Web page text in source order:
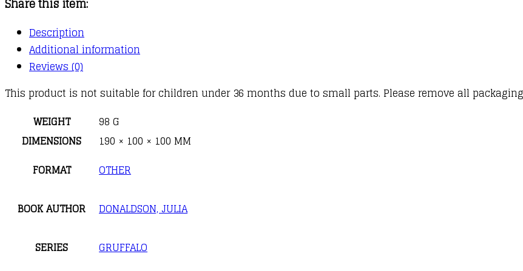
quantity
Description
Additional information
Reviews (0)
This product is not suitable for children under 36 months due to small parts. Please remove all
WEIGHT
98 G
DIMENSIONS
190 × 100 × 100 MM
FORMAT
OTHER
BOOK AUTHOR DONALDSON, JULIA
SERIES
GRUFFALO